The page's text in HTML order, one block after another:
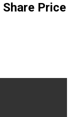
Share Price